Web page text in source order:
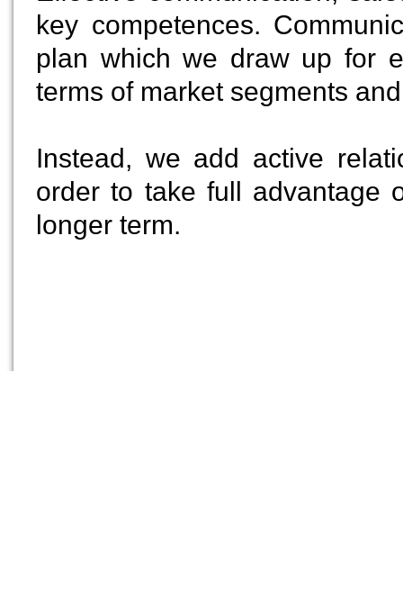
key competences.
plan which we draw up for
terms of market segments
Instead, we add active
order to take full advantage
longer term.